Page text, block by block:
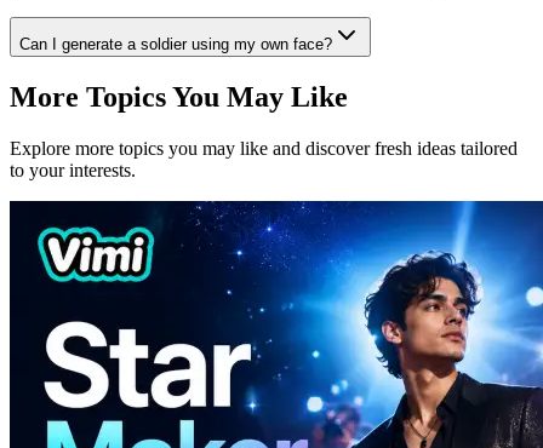
Can I generate a soldier using my own face?
More Topics You May Like
Explore more topics you may like and discover fresh ideas tailored
to your interests.